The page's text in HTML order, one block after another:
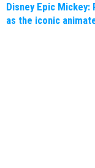
Disney Epic Mickey:
as the iconic